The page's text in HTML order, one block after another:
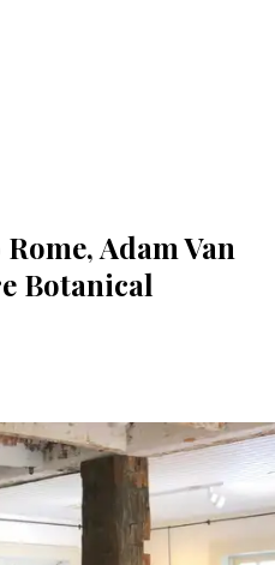
Adam Van
Botanical